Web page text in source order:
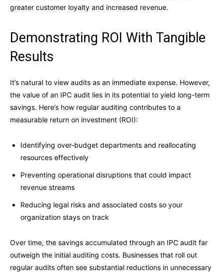
greater customer loyalty and increased revenue.
Demonstrating ROI With Tangible
Results
It’s natural to view audits as an immediate expense. However,
the value of an IPC audit lies in its potential to yield long-term
savings. Here’s how regular auditing contributes to a
measurable return on investment (ROI):
Identifying over-budget departments and reallocating
resources effectively
Preventing operational disruptions that could impact
revenue streams
Reducing legal risks and associated costs so your
organization stays on track
Over time, the savings accumulated through an IPC audit far
outweigh the initial auditing costs. Businesses that roll out
regular audits often see substantial reductions in unnecessary